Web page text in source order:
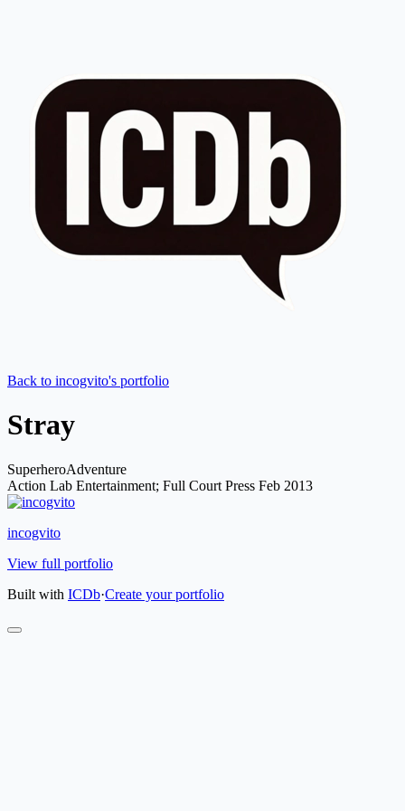
Back to incogvito's portfolio
Stray
SuperheroAdventure
Action Lab Entertainment; Full Court Press Feb 2013
incogvito
View full portfolio
Built with ICDb·Create your portfolio